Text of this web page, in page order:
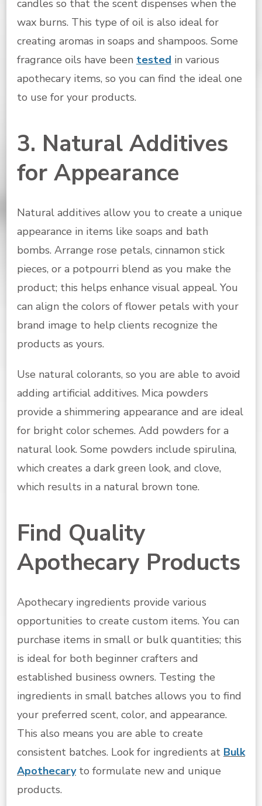
candles so that the scent dispenses when the
wax burns. This type of oil is also ideal for
creating aromas in soaps and shampoos. Some
fragrance oils have been tested in various
apothecary items, so you can find the ideal one
to use for your products.
3. Natural Additives
for Appearance
Natural additives allow you to create a unique
appearance in items like soaps and bath
bombs. Arrange rose petals, cinnamon stick
pieces, or a potpourri blend as you make the
product; this helps enhance visual appeal. You
can align the colors of flower petals with your
brand image to help clients recognize the
products as yours.
Use natural colorants, so you are able to avoid
adding artificial additives. Mica powders
provide a shimmering appearance and are ideal
for bright color schemes. Add powders for a
natural look. Some powders include spirulina,
which creates a dark green look, and clove,
which results in a natural brown tone.
Find Quality
Apothecary Products
Apothecary ingredients provide various
opportunities to create custom items. You can
purchase items in small or bulk quantities; this
is ideal for both beginner crafters and
established business owners. Testing the
ingredients in small batches allows you to find
your preferred scent, color, and appearance.
This also means you are able to create
consistent batches. Look for ingredients at Bulk
Apothecaryto formulate new and unique
products.